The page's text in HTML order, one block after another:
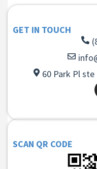
GET IN TOUCH
60 Park Pl ste
SCAN QR CODE